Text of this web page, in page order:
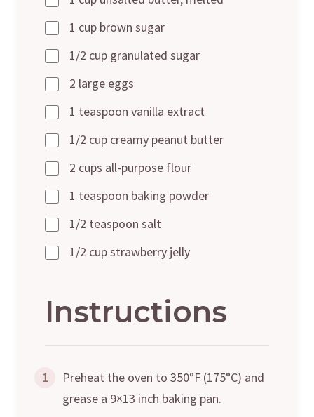
1 cup brown sugar
1/2 cup granulated sugar
2 large eggs
1 teaspoon vanilla extract
1/2 cup creamy peanut butter
2 cups all-purpose flour
1 teaspoon baking powder
1/2 teaspoon salt
1/2 cup strawberry jelly
Instructions
1
Preheat the oven to 350°F (175°C) and
grease a 9×13 inch baking pan.